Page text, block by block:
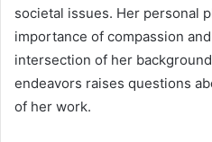
societal issues. Her personal
importance of compassion
intersection of her
endeavors raises questions
of her work.